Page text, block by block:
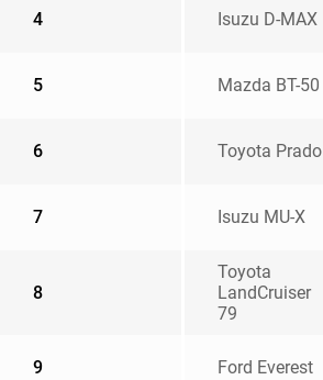
4 Isuzu D-MAX
5 Mazda BT-50
6 Toyota Prado
7 Isuzu MU-X
8
Toyota
LandCruiser
79
9 Ford Everest